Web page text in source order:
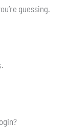
guessing.